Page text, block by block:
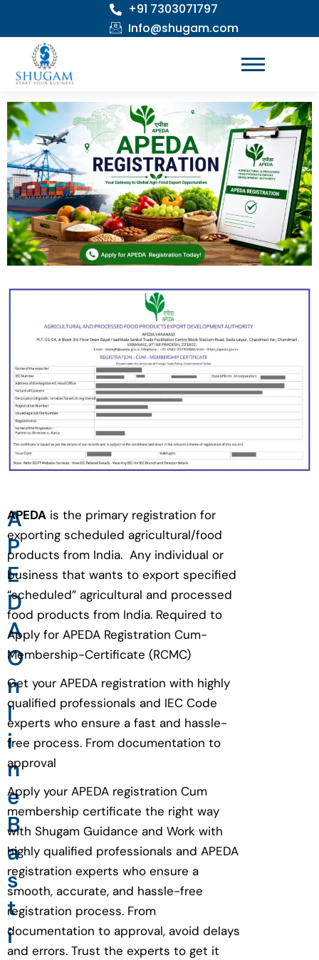
content
+91 7303071797
Info@shugam.com
A
P
E
D
A
O
n
l
i
n
e
B
a
s
t
i
APEDA is the primary registration for
exporting scheduled agricultural/food
products from India. Any individual or
business that wants to export specified
“scheduled” agricultural and processed
food products from India. Required to
Apply for APEDA Registration Cum-
Membership-Certificate (RCMC)
Get your APEDA registration with highly
qualified professionals and IEC Code
experts who ensure a fast and hassle-
free process. From documentation to
approval
Apply your APEDA registration Cum
membership certificate the right way
with Shugam Guidance and Work with
highly qualified professionals and APEDA
registration experts who ensure a
smooth, accurate, and hassle-free
registration process. From
documentation to approval, avoid delays
and errors. Trust the experts to get it